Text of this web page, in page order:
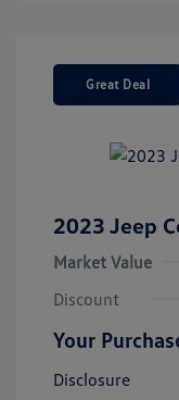
Great Deal
2023 Jeep
Market Value
Discount
Your
Disclosure